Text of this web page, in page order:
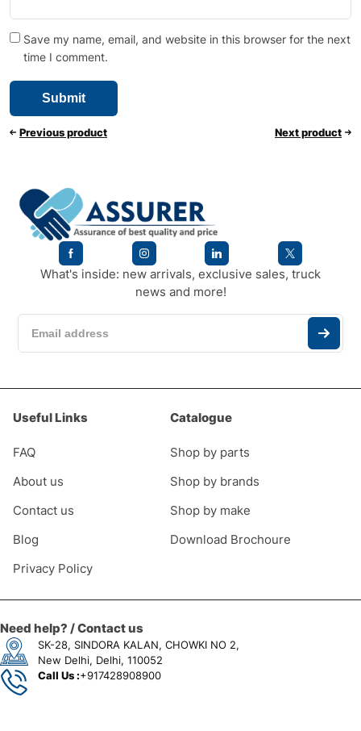
Save my name, email, and website in this browser for the next
time I comment.
Previous product Next product
What's inside: new arrivals, exclusive sales, truck
news and more!
Useful Links
FAQ
About us
Contact us
Blog
Privacy Policy
Catalogue
Shop by parts
Shop by brands
Shop by make
Download Brochoure
Need help? / Contact us
SK-28, SINDORA KALAN, CHOWKI NO 2,
New Delhi, Delhi, 110052
Call Us :+917428908900